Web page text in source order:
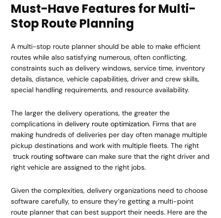
Must-Have Features for Multi-
Stop Route Planning
A multi-stop route planner should be able to make efficient
routes while also satisfying numerous, often conflicting,
constraints such as delivery windows, service time, inventory
details, distance, vehicle capabilities, driver and crew skills,
special handling requirements, and resource availability.
The larger the delivery operations, the greater the
complications indelivery route optimization. Firms that are
making hundreds of deliveries per day often manage multiple
pickup destinations and work with multiple fleets. The right
truck routing software can make sure that the right driver and
right vehicle are assigned to the right jobs.
Given the complexities, delivery organizations need to choose
software carefully, to ensure they’re getting a multi-point
route planner that can best support their needs. Here are the